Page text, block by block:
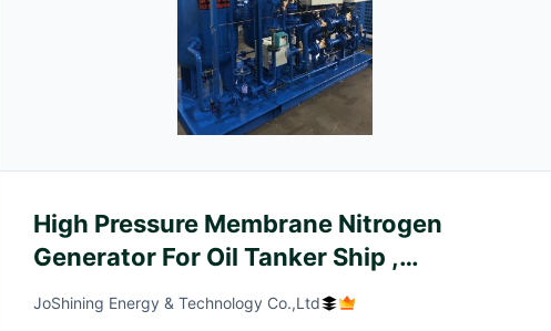
High Pressure Membrane Nitrogen
Generator For Oil Tanker Ship ,
Chemical Tanker Ship
JoShining Energy & Technology Co.,Ltd